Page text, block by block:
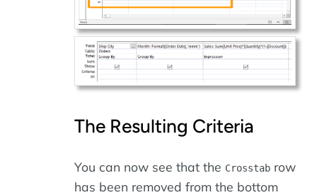
The Resulting Criteria
You can now see that the Crosstab row
has been removed from the bottom